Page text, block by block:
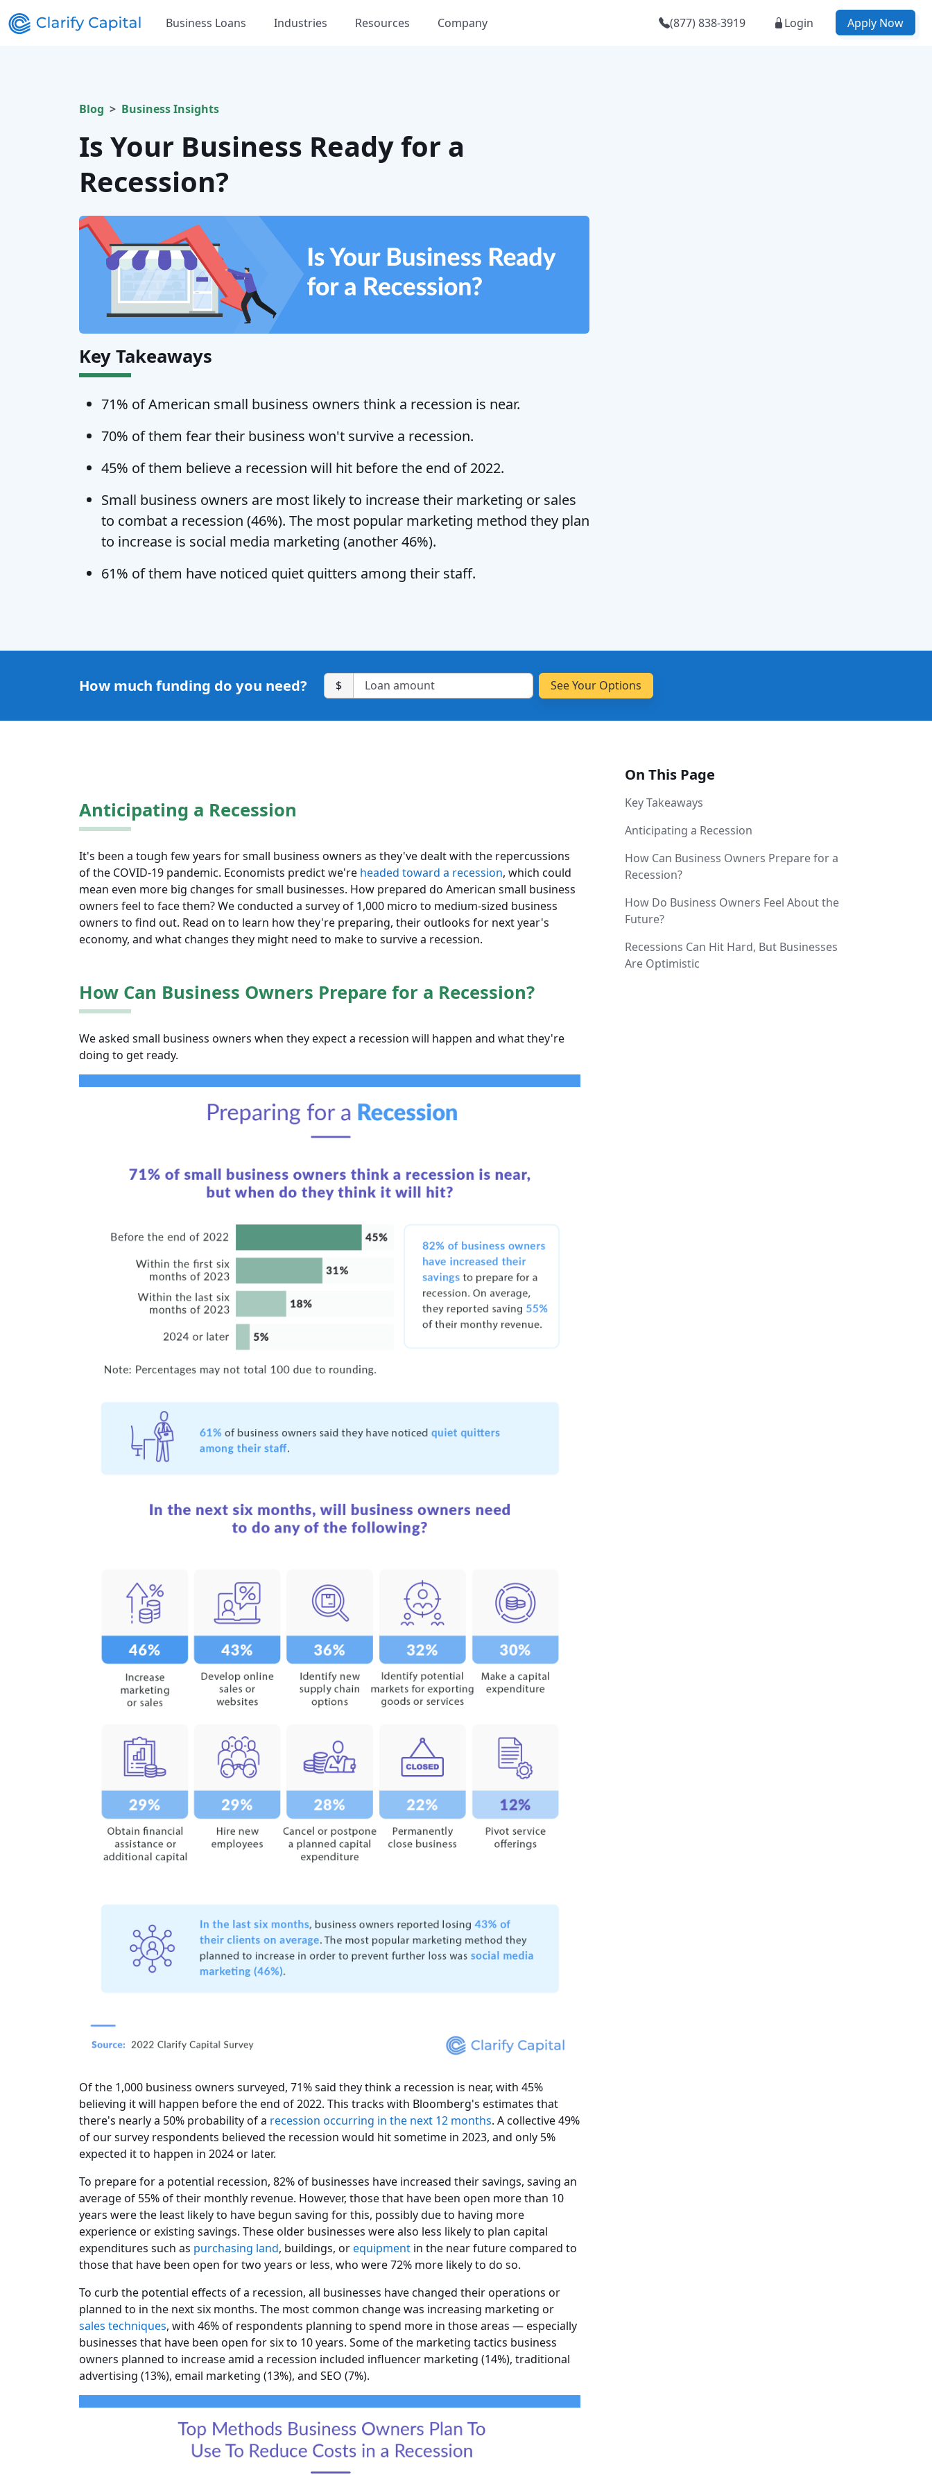
Business Loans Industries Resources Company (877) 838-3919 Login Apply Now
Blog Business Insights
Is Your Business Ready for a
Recession?
Key Takeaways
71% of American small business owners think a recession is near.
70% of them fear their business won't survive a recession.
45% of them believe a recession will hit before the end of 2022.
Small business owners are most likely to increase their marketing or sales
to combat a recession (46%). The most popular marketing method they plan
to increase is social media marketing (another 46%).
61% of them have noticed quiet quitters among their staff.
How much funding do you need? $
Anticipating a Recession
It's been a tough few years for small business owners as they've dealt with the repercussions
of the COVID-19 pandemic. Economists predict we're headed toward a recession, which could
mean even more big changes for small businesses. How prepared do American small business
owners feel to face them? We conducted a survey of 1,000 micro to medium-sized business
owners to find out. Read on to learn how they're preparing, their outlooks for next year's
economy, and what changes they might need to make to survive a recession.
How Can Business Owners Prepare for a Recession?
We asked small business owners when they expect a recession will happen and what they're
doing to get ready.
Of the 1,000 business owners surveyed, 71% said they think a recession is near, with 45%
believing it will happen before the end of 2022. This tracks with Bloomberg's estimates that
there's nearly a 50% probability of a recession occurring in the next 12 months. A collective 49%
of our survey respondents believed the recession would hit sometime in 2023, and only 5%
expected it to happen in 2024 or later.
To prepare for a potential recession, 82% of businesses have increased their savings, saving an
average of 55% of their monthly revenue. However, those that have been open more than 10
years were the least likely to have begun saving for this, possibly due to having more
experience or existing savings. These older businesses were also less likely to plan capital
expenditures such as purchasing land, buildings, orequipment in the near future compared to
those that have been open for two years or less, who were 72% more likely to do so.
To curb the potential effects of a recession, all businesses have changed their operations or
planned to in the next six months. The most common change was increasing marketing or
sales techniques, with 46% of respondents planning to spend more in those areas — especially
businesses that have been open for six to 10 years. Some of the marketing tactics business
owners planned to increase amid a recession included influencer marketing (14%), traditional
advertising (13%), email marketing (13%), and SEO (7%).
On This Page
Key Takeaways
Anticipating a Recession
How Can Business Owners Prepare for a
Recession?
How Do Business Owners Feel About the
Future?
Recessions Can Hit Hard, But Businesses
Are Optimistic